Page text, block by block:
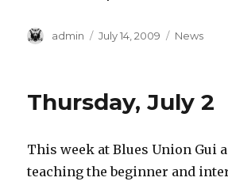
Author
admin
Posted
July 14, 2009 Categories
News
Thursday, July 2
This week at Blues Union Gui
teaching the beginner and